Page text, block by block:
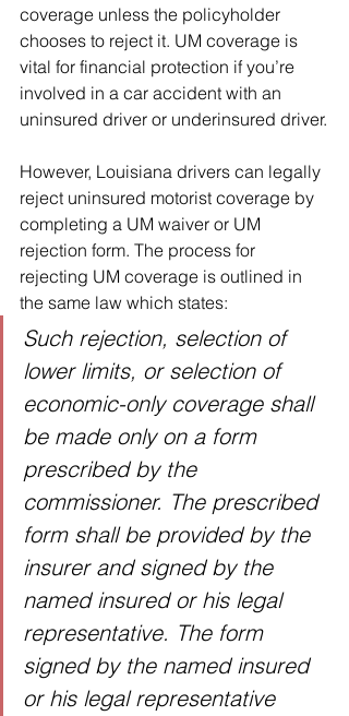
coverage unless the policyholder
chooses to reject it. UM coverage is
vital for financial protection if you’re
involved in a car accident with an
uninsured driver or underinsured driver.
However, Louisiana drivers can legally
reject uninsured motorist coverage by
completing a UM waiver or UM
rejection form. The process for
rejecting UM coverage is outlined in
the same law which states:
Such rejection, selection of
lower limits, or selection of
economic-only coverage shall
be made only on a form
prescribed by the
commissioner. The prescribed
form shall be provided by the
insurer and signed by the
named insured or his legal
representative. The form
signed by the named insured
or his legal representative